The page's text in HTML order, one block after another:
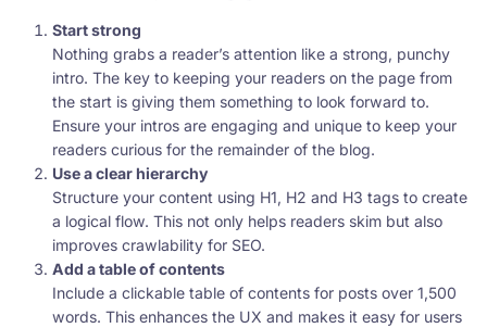
Start strong
Nothing grabs a reader’s attention like a strong, punchy
intro. The key to keeping your readers on the page from
the start is giving them something to look forward to.
Ensure your intros are engaging and unique to keep your
readers curious for the remainder of the blog.
Use a clear hierarchy
Structure your content using H1, H2 and H3 tags to create
a logical flow. This not only helps readers skim but also
improves crawlability for SEO.
Add a table of contents
Include a clickable table of contents for posts over 1,500
words. This enhances the UX and makes it easy for users